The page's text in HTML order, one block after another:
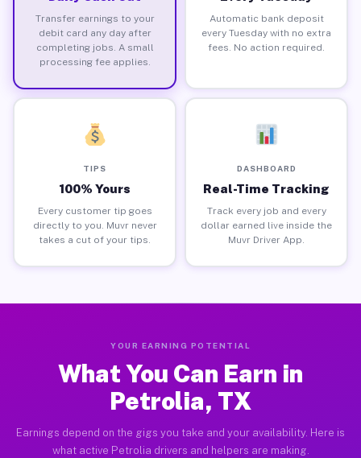
Transfer earnings to your
debit card any day after
completing jobs. A small
processing fee applies.
Automatic bank deposit
every Tuesday with no extra
fees. No action required.
TIPS
100% Yours
Every customer tip goes
directly to you. Muvr never
takes a cut of your tips.
DASHBOARD
Real-Time Tracking
Track every job and every
dollar earned live inside the
Muvr Driver App.
YOUR EARNING POTENTIAL
What You Can Earn in
Petrolia, TX
Earnings depend on the gigs you take and your availability. Here is
what active Petrolia drivers and helpers are making.